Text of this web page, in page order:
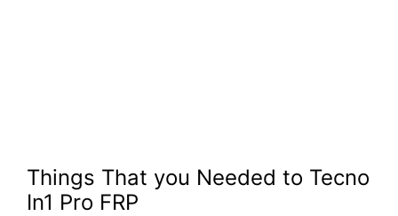
Things That you Needed to Tecno
In1 Pro FRP